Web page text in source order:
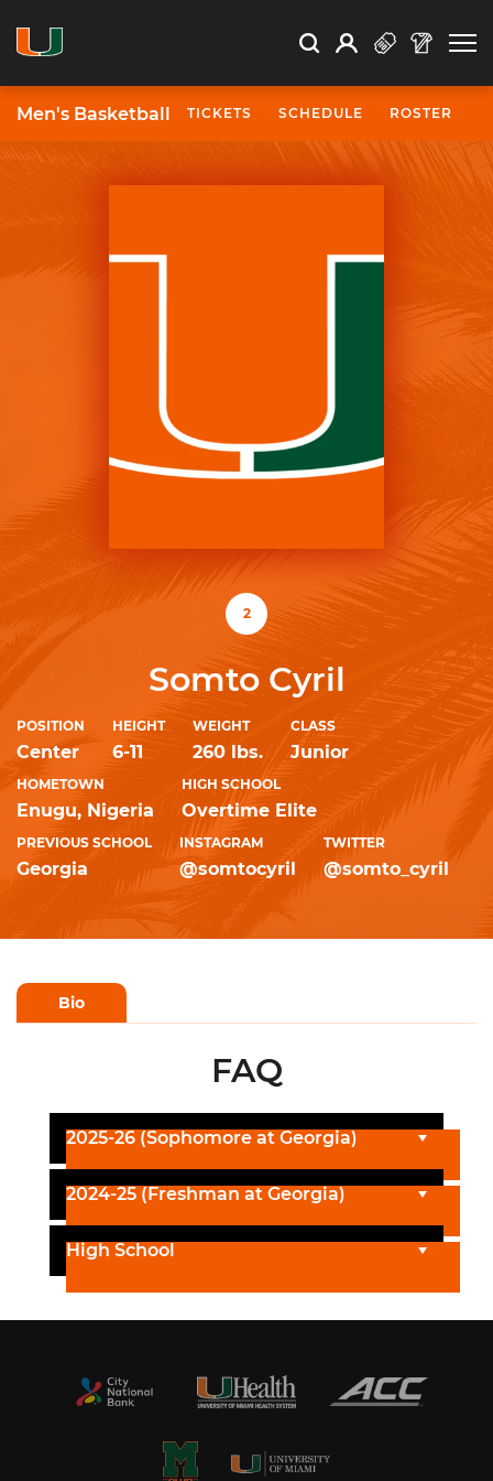
Search Search
Open Search
Profile
Men's Basketball TICKETS SCHEDULE ROSTER
2
Somto Cyril
POSITION
Center
HEIGHT
6-11
WEIGHT
260 lbs.
CLASS
Junior
HOMETOWN
Enugu, Nigeria
HIGH SCHOOL
Overtime Elite
PREVIOUS SCHOOL
Georgia
INSTAGRAM
@somtocyril
TWITTER
@somto_cyril
Bio
FAQ
2025-26 (Sophomore at Georgia)
2024-25 (Freshman at Georgia)
High School